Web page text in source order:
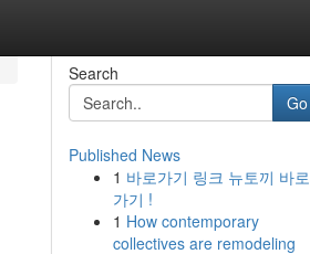
Search
Go
Published News
1 바로가기 링크 뉴토끼 바로
가기 !
1 How contemporary
collectives are remodeling